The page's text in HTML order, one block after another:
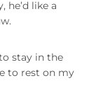
he’d like a
stay in the
to rest on my